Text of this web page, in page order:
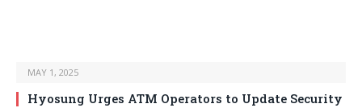
MAY 1, 2025
Hyosung Urges ATM Operators to Update Security